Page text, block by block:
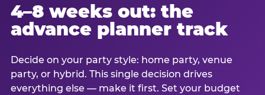
4–8 weeks out: the
advance planner track
Decide on your party style: home party, venue
party, or hybrid. This single decision drives
everything else — make it first. Set your budget